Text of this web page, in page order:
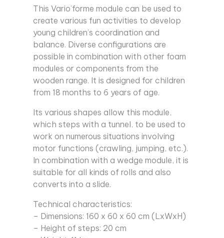
This Vario’forme module can be used to
create various fun activities to develop
young children’s coordination and
balance. Diverse configurations are
possible in combination with other foam
modules or components from the
wooden range. It is designed for children
from 18 months to 6 years of age.
Its various shapes allow this module,
which steps with a tunnel, to be used to
work on numerous situations involving
motor functions (crawling, jumping, etc.).
In combination with a wedge module, it is
suitable for all kinds of rolls and also
converts into a slide.
Technical characteristics:
– Dimensions: 160 x 60 x 60 cm (LxWxH)
– Height of steps: 20 cm